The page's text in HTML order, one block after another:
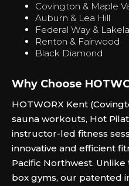
Covington & Maple
Auburn & Lea Hill
Federal Way &
Renton & Fairwood
Black Diamond
Why Choose
HOTWORX Kent
sauna workouts, Hot
instructor-led fitness
innovative and efficient
Pacific Northwest.
box gyms, our patented